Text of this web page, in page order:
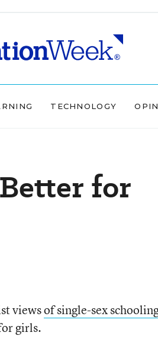
TECHNOLOGY
for
viewsof single-sex
girls.